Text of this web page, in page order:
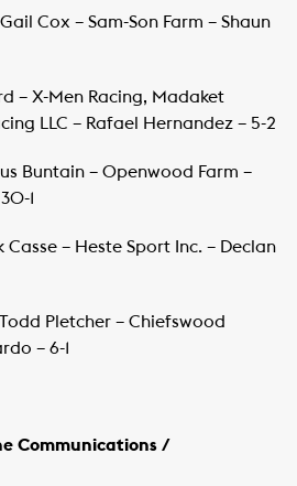
Cox – Sam-Son Farm – Shaun
– X-Men Racing, Madaket
LLC – Rafael Hernandez – 5-2
Buntain – Openwood Farm –
1
Casse – Heste Sport Inc. – Declan
Todd Pletcher – Chiefswood
– 6-1
Communications /